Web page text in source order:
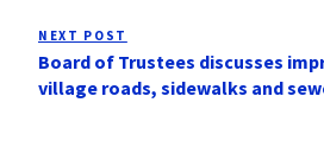
Next
Post
NEXT POST
Board of Trustees discusses
village roads, sidewalks and